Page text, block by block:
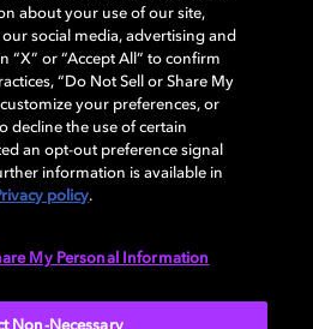
미국 및 기타 국가 돌비래버러토리스
및 미등록 상표이다. 그 밖에 다른 자료에
자의 등록상표로 유지된다. © 2025 Dolby
정책 책임 공시 정책
about your use of our site,
social media, advertising and
“X” or “Accept All” to confirm
“Do Not Sell or Share My
your preferences, or
decline the use of certain
an opt-out preference signal
information is available in
policy.
My Personal Information